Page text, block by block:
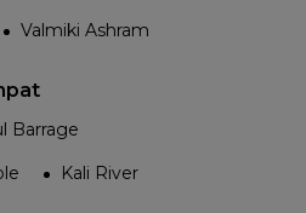
Valmiki Ashram
Barrage
Kali River